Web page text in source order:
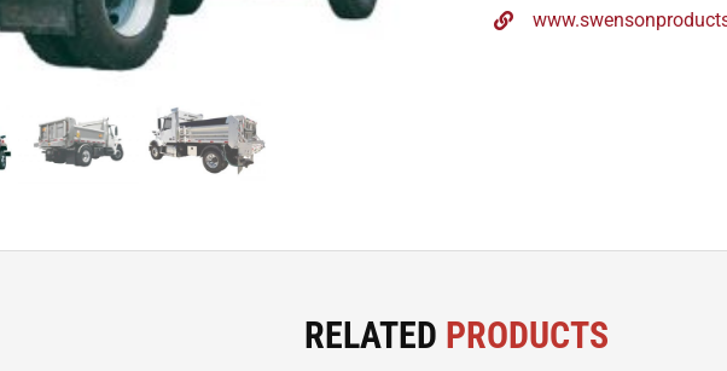
RELATED PRODUCTS